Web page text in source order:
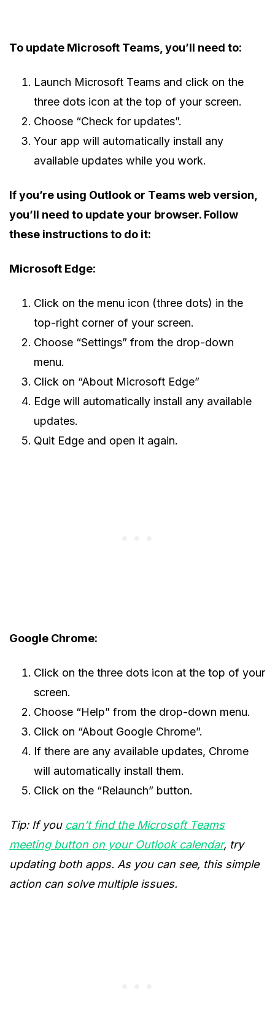
To update Microsoft Teams, you’ll need to:
Launch Microsoft Teams and click on the
three dots icon at the top of your screen.
Choose “Check for updates”.
Your app will automatically install any
available updates while you work.
If you’re using Outlook or Teams web version,
you’ll need to update your browser. Follow
these instructions to do it:
Microsoft Edge:
Click on the menu icon (three dots) in the
top-right corner of your screen.
Choose “Settings” from the drop-down
menu.
Click on “About Microsoft Edge”
Edge will automatically install any available
updates.
Quit Edge and open it again.
Google Chrome:
Click on the three dots icon at the top of your
screen.
Choose “Help” from the drop-down menu.
Click on “About Google Chrome”.
If there are any available updates, Chrome
will automatically install them.
Click on the “Relaunch” button.
Tip: If you can’t find the Microsoft Teams
meeting button on your Outlook calendar, try
updating both apps. As you can see, this simple
action can solve multiple issues.